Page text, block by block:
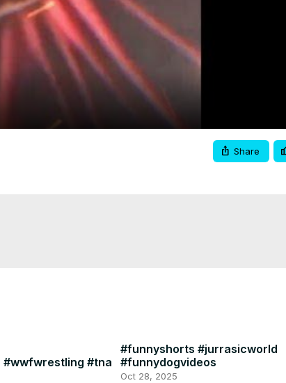
Share
#wwfwrestling #tna
#funnyshorts #jurrasicworld
#funnydogvideos
Oct 28, 2025